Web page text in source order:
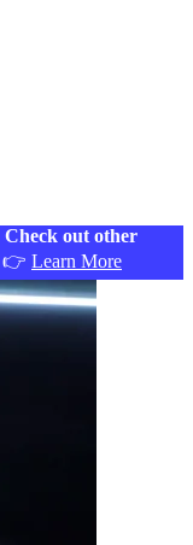
Check out other
👉 Learn More